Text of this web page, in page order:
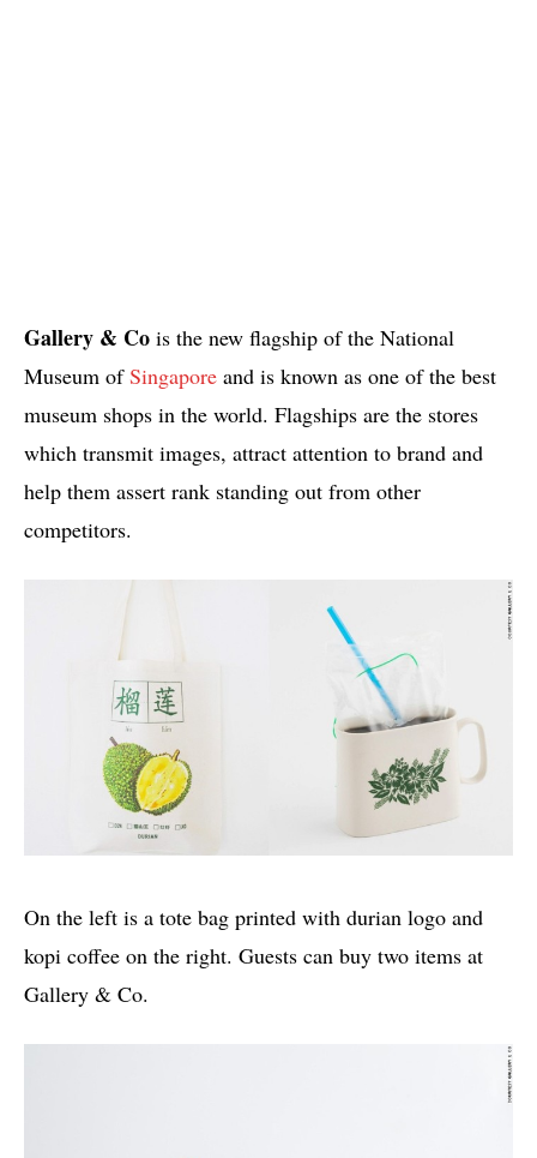
Gallery & Co is the new flagship of the National
Museum ofSingapore and is known as one of the best
museum shops in the world. Flagships are the stores
which transmit images, attract attention to brand and
help them assert rank standing out from other
competitors.
On the left is a tote bag printed with durian logo and
kopi coffee on the right. Guests can buy two items at
Gallery & Co.